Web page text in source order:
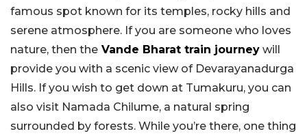
famous spot known for its temples, rocky hills and
serene atmosphere. If you are someone who loves
nature, then the Vande Bharat train journey will
provide you with a scenic view of Devarayanadurga
Hills. If you wish to get down at Tumakuru, you can
also visit Namada Chilume, a natural spring
surrounded by forests. While you’re there, one thing